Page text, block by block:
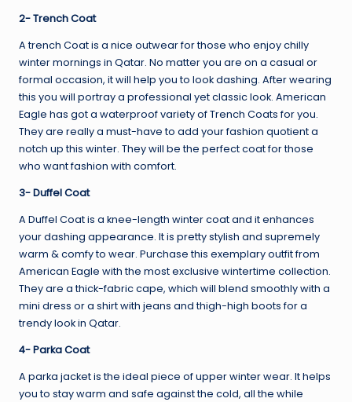
2- Trench Coat
A trench Coat is a nice outwear for those who enjoy chilly
winter mornings in Qatar. No matter you are on a casual or
formal occasion, it will help you to look dashing. After wearing
this you will portray a professional yet classic look. American
Eagle has got a waterproof variety of Trench Coats for you.
They are really a must-have to add your fashion quotient a
notch up this winter. They will be the perfect coat for those
who want fashion with comfort.
3- Duffel Coat
A Duffel Coat is a knee-length winter coat and it enhances
your dashing appearance. It is pretty stylish and supremely
warm & comfy to wear. Purchase this exemplary outfit from
American Eagle with the most exclusive wintertime collection.
They are a thick-fabric cape, which will blend smoothly with a
mini dress or a shirt with jeans and thigh-high boots for a
trendy look in Qatar.
4- Parka Coat
A parka jacket is the ideal piece of upper winter wear. It helps
you to stay warm and safe against the cold, all the while